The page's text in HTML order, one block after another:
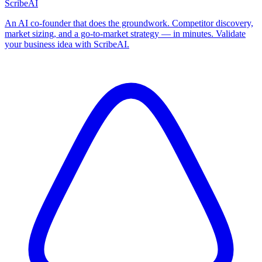
ScribeAI
An AI co-founder that does the groundwork. Competitor discovery,
market sizing, and a go-to-market strategy — in minutes. Validate
your business idea with ScribeAI.